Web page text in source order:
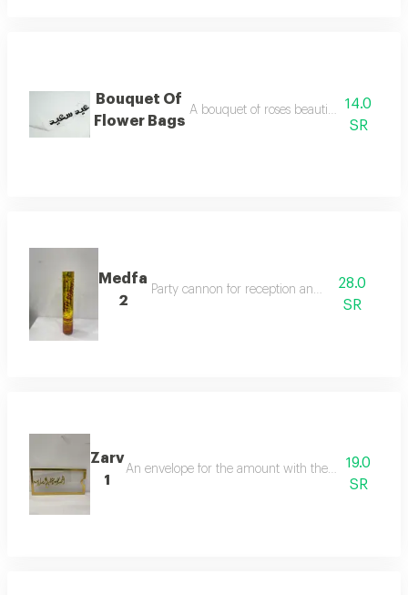
Bouquet Of
Flower Bags
A bouquet of roses beautifully14.0
SR
Medfa
2
Party cannon for reception and celebration
28.0
SR
Zarv
1
An envelope for the amount with the phrasethank
19.0
SR